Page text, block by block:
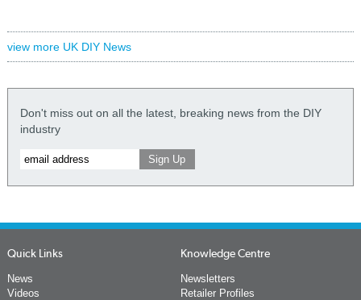
view more UK DIY News
Don't miss out on all the latest, breaking news from the DIY
industry
Quick Links
News
Videos
Knowledge Centre
Newsletters
Retailer Profiles